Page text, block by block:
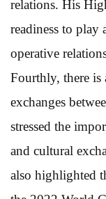
relations. His
readiness to play
operative
Fourthly, there is
exchanges
stressed the
and cultural
also highlighted